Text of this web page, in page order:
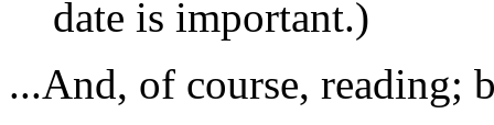
date is important.)
...And, of course, reading;